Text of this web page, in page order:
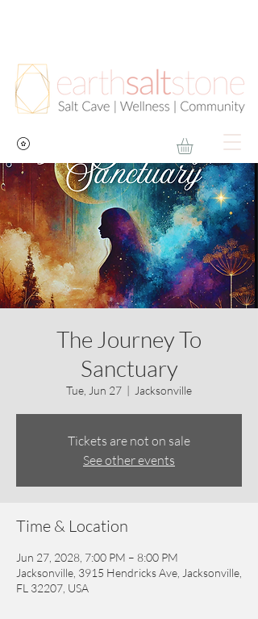
The Journey To
Sanctuary
Tue, Jun 27
  |
Jacksonville
Tickets are not on sale
See other events
Time & Location
Jun 27, 2028, 7:00 PM – 8:00 PM
Jacksonville, 3915 Hendricks Ave, Jacksonville,
FL 32207, USA